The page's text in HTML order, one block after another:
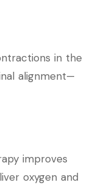
in the
alignment—
improves
oxygen and